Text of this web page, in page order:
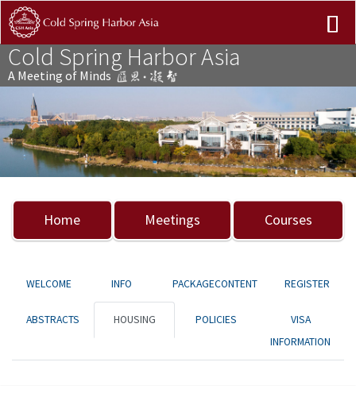
Cold Spring Harbor Asia
A Meeting of Minds
Previous Next
Home Meetings Courses
WELCOME INFO PACKAGECONTENT REGISTER
ABSTRACTS HOUSING POLICIES
VISA
INFORMATION